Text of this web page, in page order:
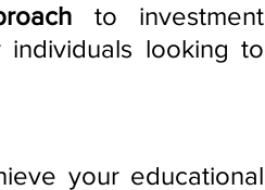
to investment
looking to
your educational